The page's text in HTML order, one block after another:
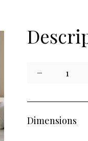
− 1
Dimensions